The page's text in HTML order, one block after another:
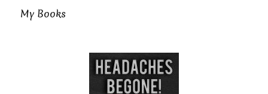
My Books